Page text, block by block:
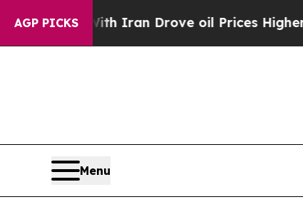
AGP PICKS
With Iran Drove oil Prices Higher,
Menu